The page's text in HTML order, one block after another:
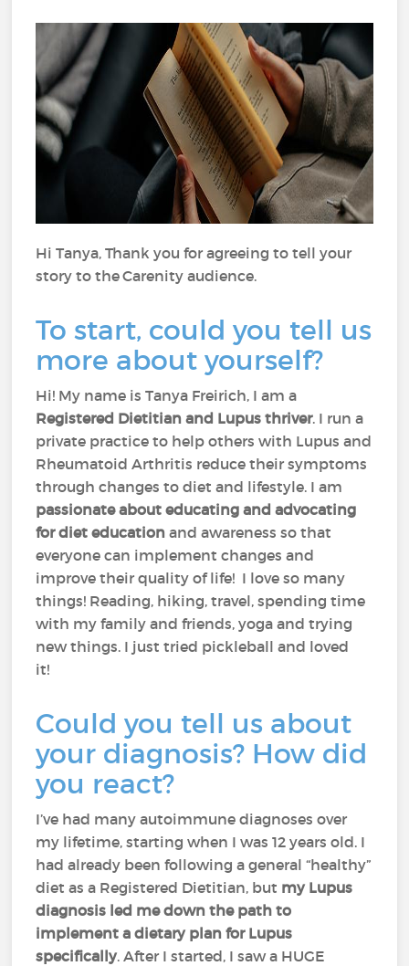
Hi Tanya, Thank you for agreeing to tell your
story to the Carenity audience.
To start, could you tell us
more about yourself?
Hi! My name is Tanya Freirich, I am a
Registered Dietitian and Lupus thriver. I run a
private practice to help others with Lupus and
Rheumatoid Arthritis reduce their symptoms
through changes to diet and lifestyle. I am
passionate about educating and advocating
for diet education and awareness so that
everyone can implement changes and
improve their quality of life! I love so many
things! Reading, hiking, travel, spending time
with my family and friends, yoga and trying
new things. I just tried pickleball and loved
it!
Could you tell us about
your diagnosis? How did
you react?
I’ve had many autoimmune diagnoses over
my lifetime, starting when I was 12 years old. I
had already been following a general “healthy”
diet as a Registered Dietitian, but my Lupus
diagnosis led me down the path to
implement a dietary plan for Lupus
specifically. After I started, I saw a HUGE